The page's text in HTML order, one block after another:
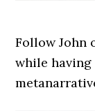
Follow John
while